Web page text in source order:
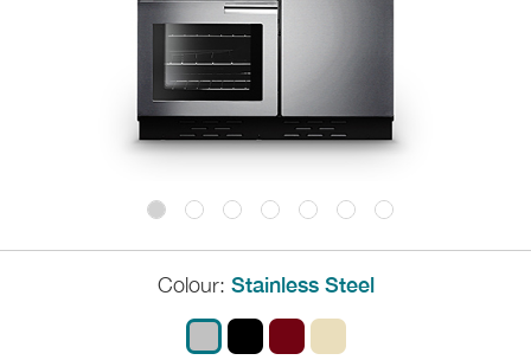
Colour: Stainless Steel